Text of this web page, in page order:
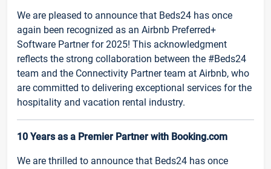
We are pleased to announce that Beds24 has once
again been recognized as an Airbnb Preferred+
Software Partner for 2025! This acknowledgment
reflects the strong collaboration between the #Beds24
team and the Connectivity Partner team at Airbnb, who
are committed to delivering exceptional services for the
hospitality and vacation rental industry.
10 Years as a Premier Partner with Booking.com
We are thrilled to announce that Beds24 has once